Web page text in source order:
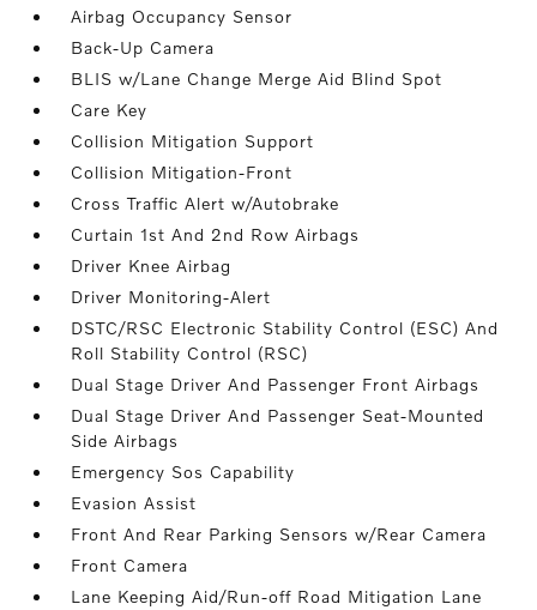
Airbag Occupancy Sensor
Back-Up Camera
BLIS w/Lane Change Merge Aid Blind Spot
Care Key
Collision Mitigation Support
Collision Mitigation-Front
Cross Traffic Alert w/Autobrake
Curtain 1st And 2nd Row Airbags
Driver Knee Airbag
Driver Monitoring-Alert
DSTC/RSC Electronic Stability Control (ESC) And
Roll Stability Control (RSC)
Dual Stage Driver And Passenger Front Airbags
Dual Stage Driver And Passenger Seat-Mounted
Side Airbags
Emergency Sos Capability
Evasion Assist
Front And Rear Parking Sensors w/Rear Camera
Front Camera
Lane Keeping Aid/Run-off Road Mitigation Lane